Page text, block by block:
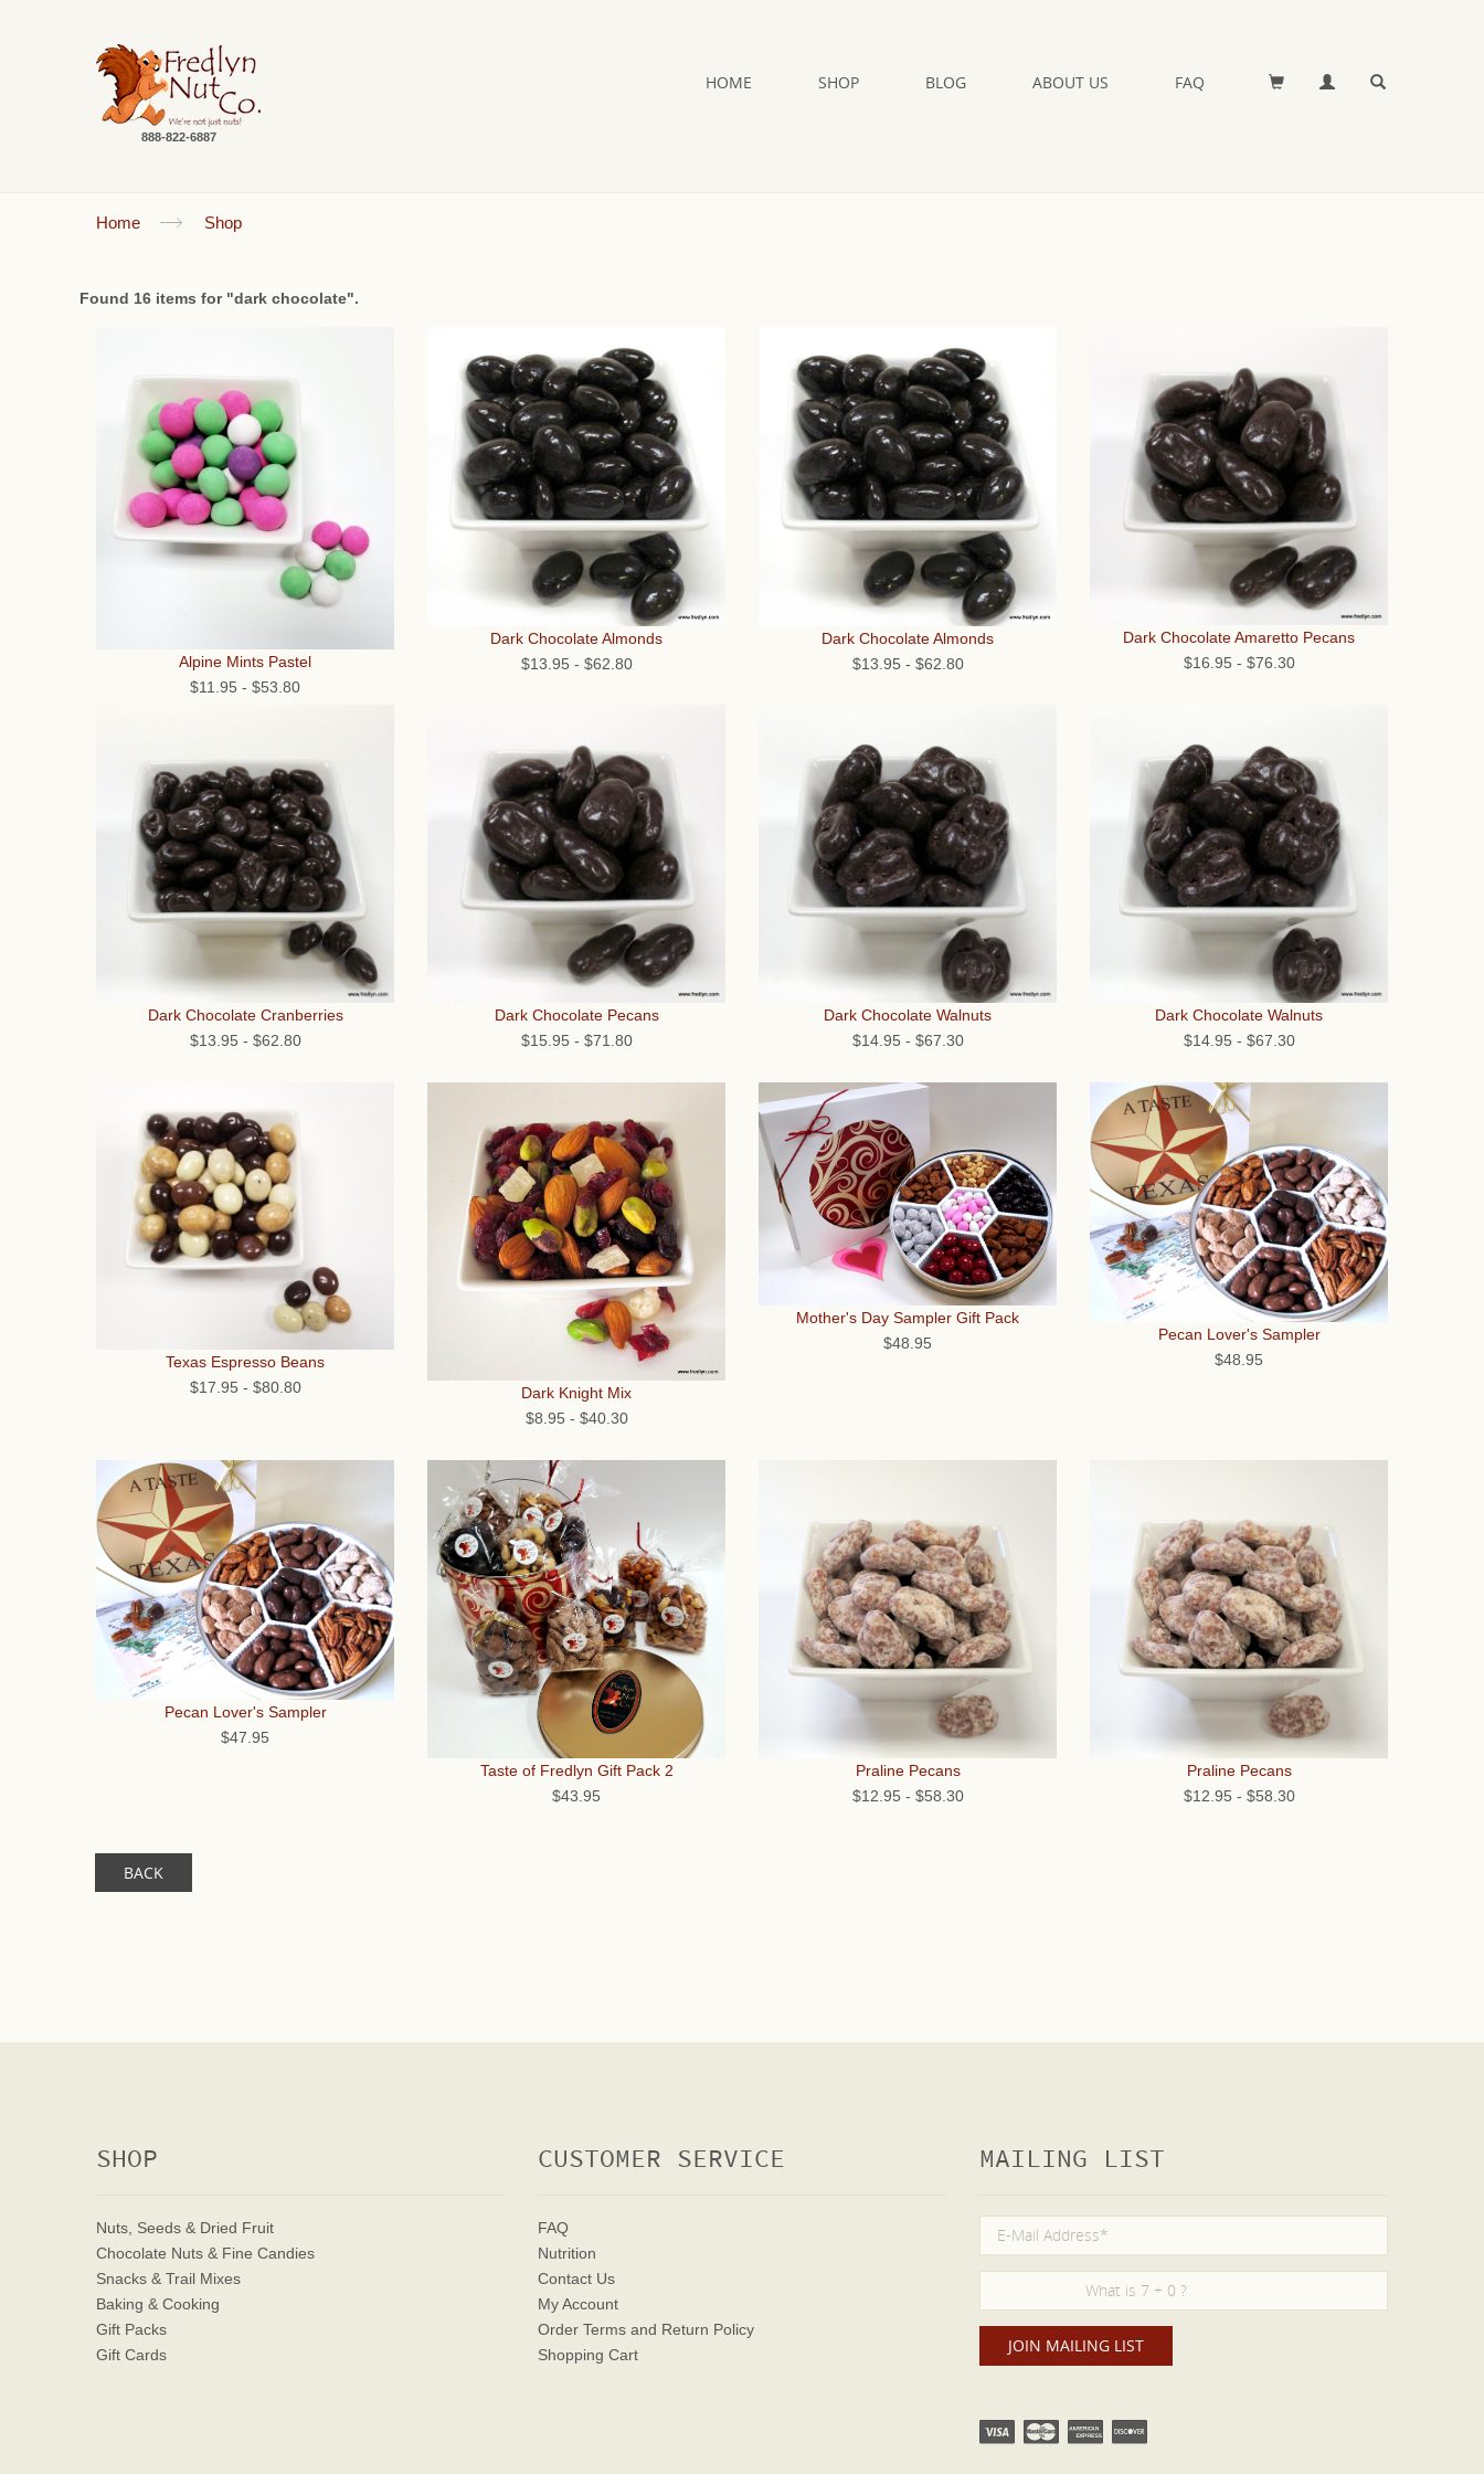
888-822-6887
HOME SHOP BLOG ABOUT US FAQ
Home Shop
Found 16 items for "dark chocolate".
Alpine Mints Pastel
$11.95 - $53.80
Dark Chocolate Almonds
$13.95 - $62.80
Dark Chocolate Almonds
$13.95 - $62.80
Dark Chocolate Amaretto Pecans
$16.95 - $76.30
Dark Chocolate Cranberries
$13.95 - $62.80
Dark Chocolate Pecans
$15.95 - $71.80
Dark Chocolate Walnuts
$14.95 - $67.30
Dark Chocolate Walnuts
$14.95 - $67.30
Texas Espresso Beans
$17.95 - $80.80
Dark Knight Mix
$8.95 - $40.30
Mother's Day Sampler Gift Pack
$48.95
Pecan Lover's Sampler
$48.95
Pecan Lover's Sampler
$47.95
Taste of Fredlyn Gift Pack 2
$43.95
Praline Pecans
$12.95 - $58.30
Praline Pecans
$12.95 - $58.30
BACK
SHOP
Nuts, Seeds & Dried Fruit
Chocolate Nuts & Fine Candies
Snacks & Trail Mixes
Baking & Cooking
Gift Packs
Gift Cards
CUSTOMER SERVICE
FAQ
Nutrition
Contact Us
My Account
Order Terms and Return Policy
Shopping Cart
MAILING LIST